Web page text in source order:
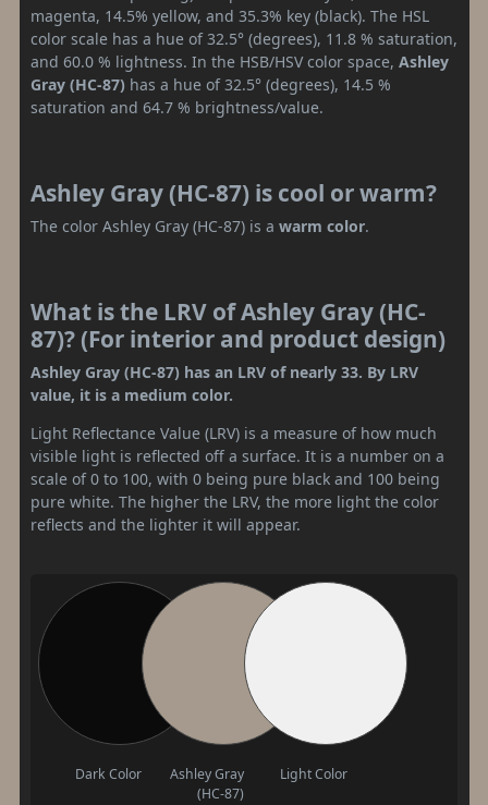
magenta, 14.5% yellow, and 35.3% key (black). The HSL
color scale has a hue of 32.5° (degrees), 11.8 % saturation,
and 60.0 % lightness. In the HSB/HSV color space, Ashley
Gray (HC-87) has a hue of 32.5° (degrees), 14.5 %
saturation and 64.7 % brightness/value.
Ashley Gray (HC-87) is cool or warm?
The color Ashley Gray (HC-87) is a warm color.
What is the LRV of Ashley Gray (HC-
87)? (For interior and product design)
Ashley Gray (HC-87) has an LRV of nearly 33. By LRV
value, it is a medium color.
Light Reflectance Value (LRV) is a measure of how much
visible light is reflected off a surface. It is a number on a
scale of 0 to 100, with 0 being pure black and 100 being
pure white. The higher the LRV, the more light the color
reflects and the lighter it will appear.
Dark Color
Ashley Gray
(HC-87)
Light Color